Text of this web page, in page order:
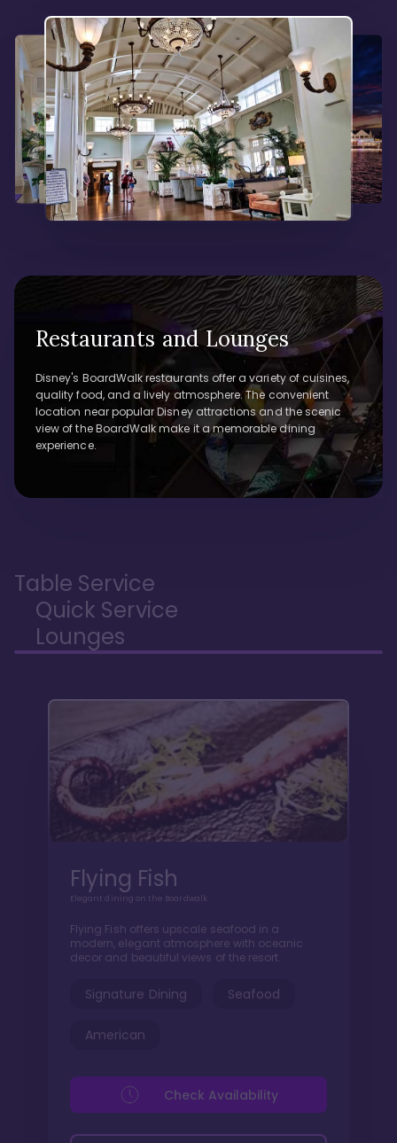
Restaurants and Lounges
Disney's BoardWalk restaurants offer a variety of cuisines,
quality food, and a lively atmosphere. The convenient
location near popular Disney attractions and the scenic
view of the BoardWalk make it a memorable dining
experience.
Table Service
Quick Service
Lounges
Flying Fish
Elegant dining on the Boardwalk
Flying Fish offers upscale seafood in a
modern, elegant atmosphere with oceanic
decor and beautiful views of the resort.
Signature Dining Seafood
American
Check Availability